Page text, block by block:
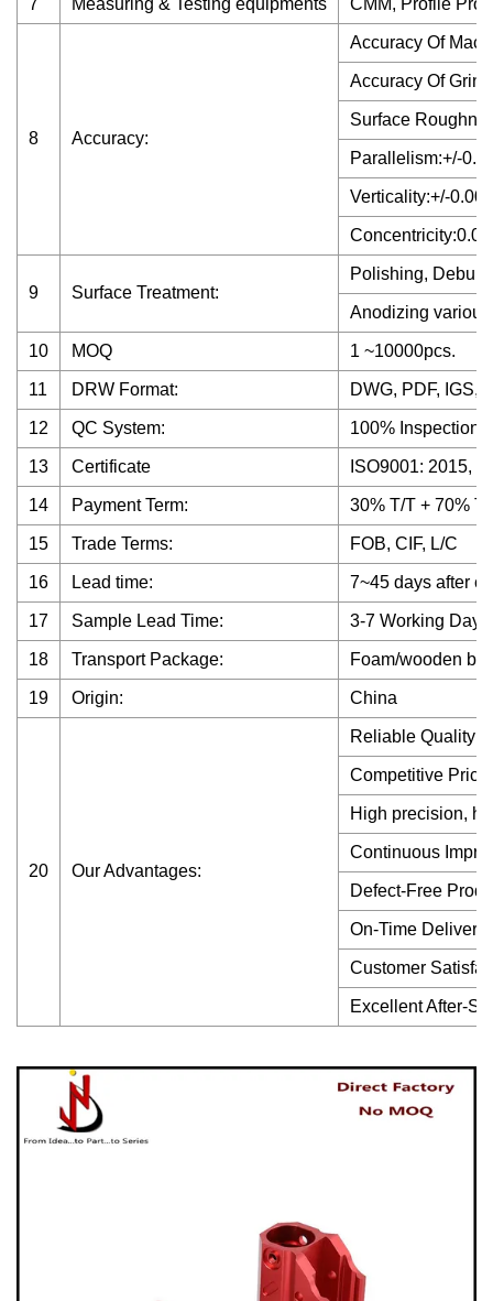
7 Measuring & Testing equipments CMM, Profile
8 Accuracy:
Accuracy Of
Accuracy Of
Surface
Parallelism:+/-
Verticality:+/-
9 Surface Treatment:
Polishing,
Anodizing
10 MOQ 1 ~10000pcs.
11 DRW Format: DWG, PDF, IGS,
12 QC System: 100% Inspection
13 Certificate ISO9001: 2015,
14 Payment Term: 30% T/T + 70%
15 Trade Terms: FOB, CIF, L/C
16 Lead time: 7~45 days after
17 Sample Lead Time: 3-7 Working Days
18 Transport Package: Foam/wooden
19 Origin: China
20 Our Advantages:
Reliable Quality
Competitive Price
High precision,
Continuous
Defect-Free
On-Time Delivery
Customer
Excellent After-